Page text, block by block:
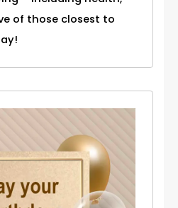
of those closest to